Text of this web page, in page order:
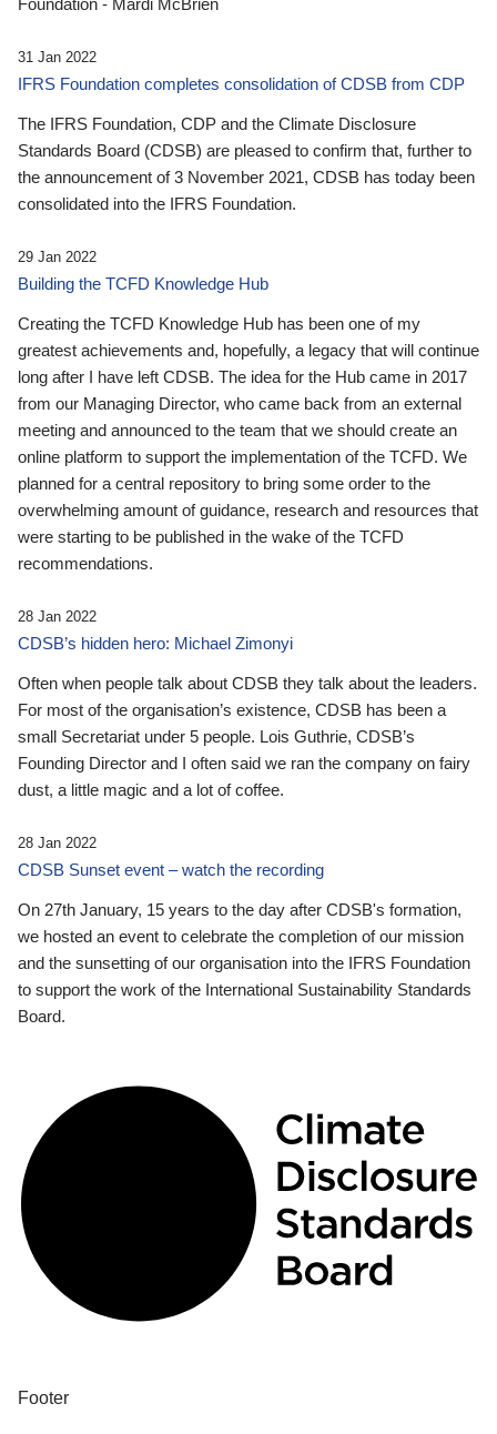
31 Jan 2022
IFRS Foundation completes consolidation of CDSB from CDP
The IFRS Foundation, CDP and the Climate Disclosure
Standards Board (CDSB) are pleased to confirm that, further to
the announcement of 3 November 2021, CDSB has today been
consolidated into the IFRS Foundation.
29 Jan 2022
Building the TCFD Knowledge Hub
Creating the TCFD Knowledge Hub has been one of my
greatest achievements and, hopefully, a legacy that will continue
long after I have left CDSB. The idea for the Hub came in 2017
from our Managing Director, who came back from an external
meeting and announced to the team that we should create an
online platform to support the implementation of the TCFD. We
planned for a central repository to bring some order to the
overwhelming amount of guidance, research and resources that
were starting to be published in the wake of the TCFD
recommendations.
28 Jan 2022
CDSB’s hidden hero: Michael Zimonyi
Often when people talk about CDSB they talk about the leaders.
For most of the organisation’s existence, CDSB has been a
small Secretariat under 5 people. Lois Guthrie, CDSB’s
Founding Director and I often said we ran the company on fairy
dust, a little magic and a lot of coffee.
28 Jan 2022
CDSB Sunset event – watch the recording
On 27th January, 15 years to the day after CDSB's formation,
we hosted an event to celebrate the completion of our mission
and the sunsetting of our organisation into the IFRS Foundation
to support the work of the International Sustainability Standards
Board.
Footer